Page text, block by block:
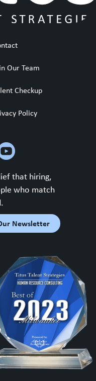
Our Team
Checkup
Policy
that hiring,
who match